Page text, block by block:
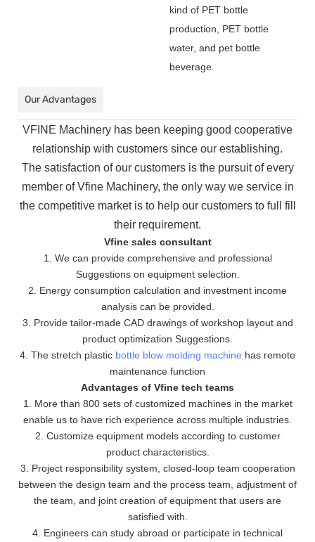
kind of PET bottle
production, PET bottle
water, and pet bottle
beverage.
Our Advantages
VFINE Machinery has been keeping good cooperative
relationship with customers since our establishing.
The satisfaction of our customers is the pursuit of every
member of Vfine Machinery, the only way we service in
the competitive market is to help our customers to full fill
their requirement.
Vfine sales consultant
1. We can provide comprehensive and professional
Suggestions on equipment selection.
2. Energy consumption calculation and investment income
analysis can be provided.
3. Provide tailor-made CAD drawings of workshop layout and
product optimization Suggestions.
4. The stretch plastic bottle blow molding machine has remote
maintenance function
Advantages of Vfine tech teams
1. More than 800 sets of customized machines in the market
enable us to have rich experience across multiple industries.
2. Customize equipment models according to customer
product characteristics.
3. Project responsibility system, closed-loop team cooperation
between the design team and the process team, adjustment of
the team, and joint creation of equipment that users are
satisfied with.
4. Engineers can study abroad or participate in technical